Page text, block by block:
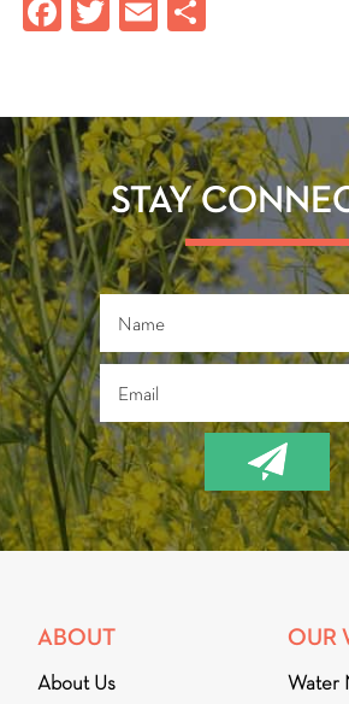
Fa
o
ok
T
er
E
STAY
ABOUT
About Us
OUR
Water